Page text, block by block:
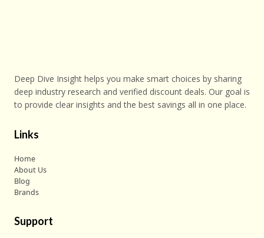
Deep Dive Insight helps you make smart choices by sharing
deep industry research and verified discount deals. Our goal is
to provide clear insights and the best savings all in one place.
Links
Home
About Us
Blog
Brands
Support